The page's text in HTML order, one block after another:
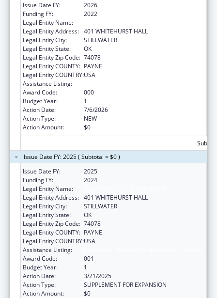
Issue Date FY:
2026
Funding FY:
2022
Legal Entity Name:
Legal Entity Address: 401 WHITEHURST HALL
Legal Entity City:
STILLWATER
Legal Entity State:
OK
Legal Entity Zip Code: 74078
Legal Entity COUNTY: PAYNE
Legal Entity COUNTRY:USA
Assistance Listing:
Award Code:
000
Budget Year:
1
Action Date:
7/6/2026
Action Type:
NEW
Action Amount:
$0
Issue Date FY: 2025 ( Subtotal = $0 )
Issue Date FY:
2025
Funding FY:
2024
Legal Entity Name:
Legal Entity Address: 401 WHITEHURST HALL
Legal Entity City:
STILLWATER
Legal Entity State:
OK
Legal Entity Zip Code: 74078
Legal Entity COUNTY: PAYNE
Legal Entity COUNTRY:USA
Assistance Listing:
Award Code:
001
Budget Year:
1
Action Date:
3/21/2025
Action Type:
SUPPLEMENT FOR EXPANSION
Action Amount:
$0